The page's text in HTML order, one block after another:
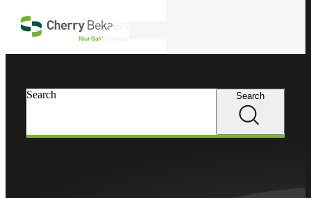
Search Search